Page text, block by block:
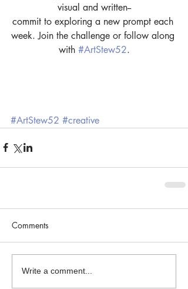
visual and written--
commit to exploring a new prompt each
week. Join the challenge or follow along
with #ArtStew52.
#ArtStew52 #creative
Comments
Write a comment...